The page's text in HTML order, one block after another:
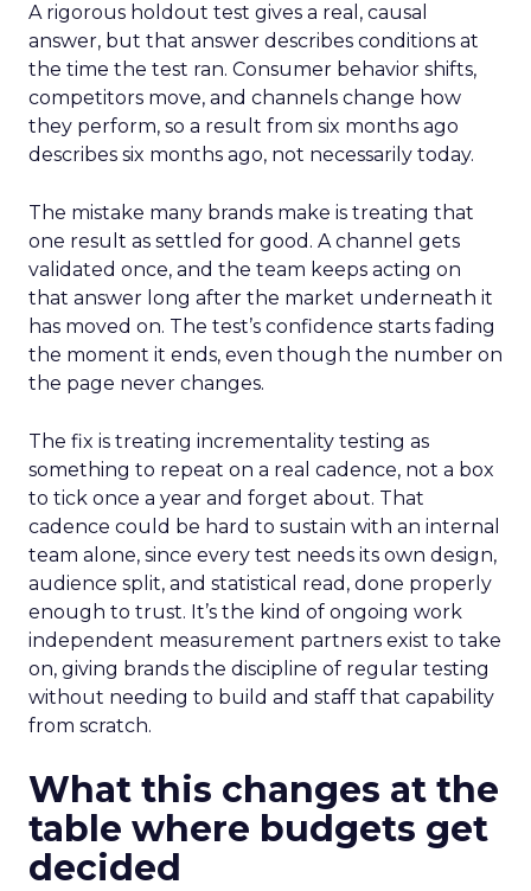
A rigorous holdout test gives a real, causal
answer, but that answer describes conditions at
the time the test ran. Consumer behavior shifts,
competitors move, and channels change how
they perform, so a result from six months ago
describes six months ago, not necessarily today.
The mistake many brands make is treating that
one result as settled for good. A channel gets
validated once, and the team keeps acting on
that answer long after the market underneath it
has moved on. The test’s confidence starts fading
the moment it ends, even though the number on
the page never changes.
The fix is treating incrementality testing as
something to repeat on a real cadence, not a box
to tick once a year and forget about. That
cadence could be hard to sustain with an internal
team alone, since every test needs its own design,
audience split, and statistical read, done properly
enough to trust. It’s the kind of ongoing work
independent measurement partners exist to take
on, giving brands the discipline of regular testing
without needing to build and staff that capability
from scratch.
What this changes at the
table where budgets get
decided